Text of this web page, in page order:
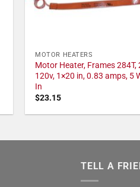
MOTOR HEATERS
Motor Heater, Frames 284T,
120v, 1×20 in, 0.83 amps, 5
In
$23.15
TELL A